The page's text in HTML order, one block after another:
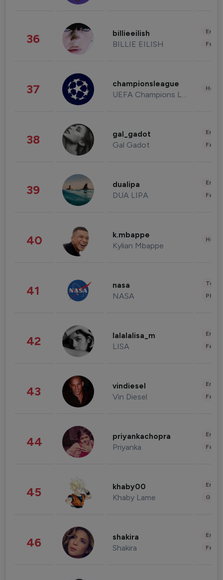
36 billieeilish
BILLIE EILISH
37 championsleague
UEFA Champions League
38 gal_gadot
Gal Gadot
39 dualipa
DUA LIPA
40 k.mbappe
Kylian Mbappe
41 nasa
NASA
42 lalalalisa_m
LISA
43 vindiesel
Vin Diesel
44 priyankachopra
Priyanka
45 khaby00
Khaby Lame
46 shakira
Shakira